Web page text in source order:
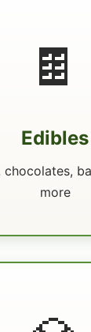
🍫
Edibles
chocolates,
more